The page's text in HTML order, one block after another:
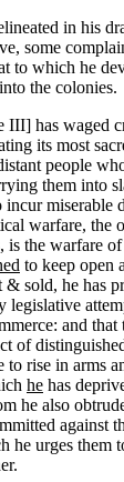
in his
some
to which he
the colonies.
has waged
its most
people
them into
incur miserable
warfare, the
is the warfare
to keep open
& sold, he has
legislative
and
of
to rise in arms
he has
he also
against
he urges them